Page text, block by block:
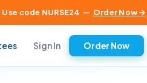
Use code NURSE24 — Order Now →
Sign In Order Now